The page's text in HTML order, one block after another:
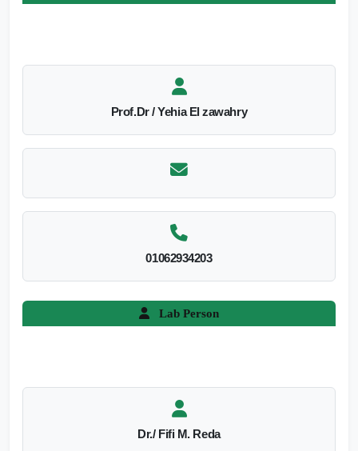
Prof.Dr / Yehia El zawahry
01062934203
Lab Person
Dr./ Fifi M. Reda